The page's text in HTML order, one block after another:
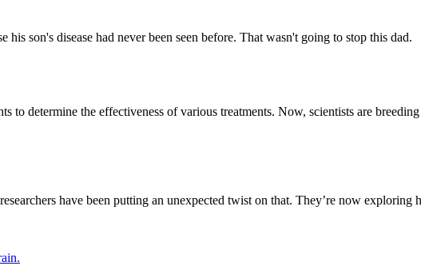
son's disease had never been seen before. That wasn't going to stop this dad.
to determine the effectiveness of various treatments. Now, scientists are
have been putting an unexpected twist on that. They’re now